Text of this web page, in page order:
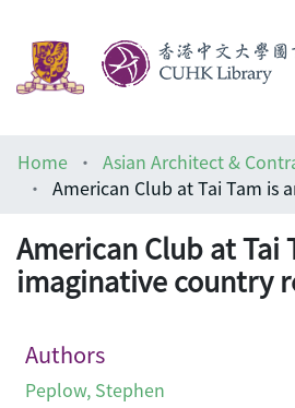
Help
Home
Asian Architect &
American Club at Tai
imaginative country
Authors
Peplow, Stephen